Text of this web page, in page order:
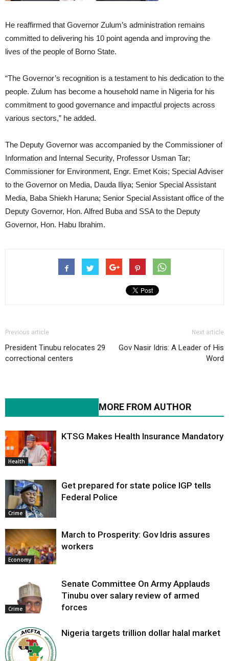
He reaffirmed that Governor Zulum’s administration remains
committed to delivering his 10 point agenda and improving the
lives of the people of Borno State.
“The Governor’s recognition is a testament to his dedication to the
people. Zulum has become a household name in Nigeria for his
commitment to good governance and impactful projects across
various sectors,” he added.
The Deputy Governor was accompanied by the Commissioner of
Information and Internal Security, Professor Usman Tar;
Commissioner for Environment, Engr. Emet Kois; Special Adviser
to the Governor on Media, Dauda Iliya; Senior Special Assistant
Media, Baba Shiekh Haruna; Senior Special Assistant office of the
Deputy Governor, Hon. Alfred Buba and SSA to the Deputy
Governor, Hon. Habu Ibrahim.
Previous article
President Tinubu relocates 29
correctional centers
Next article
Gov Nasir Idris: A Leader of His
Word
MORE FROM AUTHOR
Health
KTSG Makes Health Insurance Mandatory
Crime
Get prepared for state police IGP tells
Federal Police
Economy
March to Prosperity: Gov Idris assures
workers
Crime
Senate Committee On Army Applauds
Tinubu over salary review of armed
forces
Nigeria targets trillion dollar halal market